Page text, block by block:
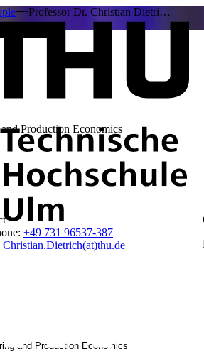
Professor Dr. Christian Dietri…
Production Economics
+49 731 96537-387
Christian.Dietrich(at)thu.de
and Production Economics